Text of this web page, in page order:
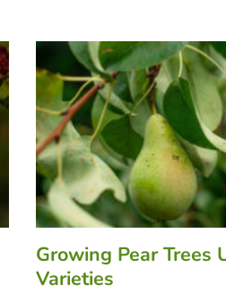
Growing Pear Trees
Varieties